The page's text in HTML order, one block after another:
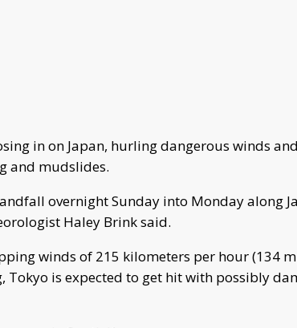
in on Japan, hurling dangerous winds and
and mudslides.
overnight Sunday into Monday along
Haley Brink said.
winds of 215 kilometers per hour (134
Tokyo is expected to get hit with possibly